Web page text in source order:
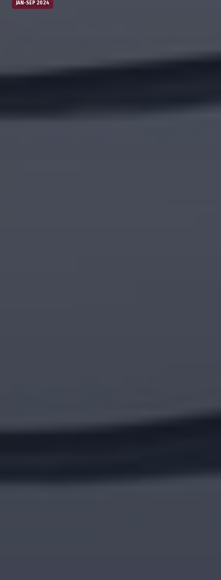
JAN-SEP 2024